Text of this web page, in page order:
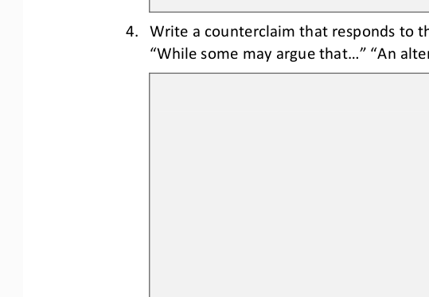
4. Write a counterclaim that responds to
“While some may argue that...” “An